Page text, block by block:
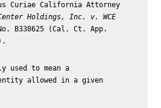
Curiae California Attorney
Holdings, Inc. v. WCE
B338625 (Cal. Ct. App.
used to mean a
allowed in a given